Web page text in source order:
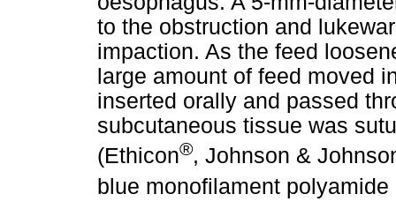
to the obstruction and
impaction. As the feed
large amount of feed moved
inserted orally and passed
subcutaneous tissue was
(Ethicon®, Johnson &
blue monofilament polyamide